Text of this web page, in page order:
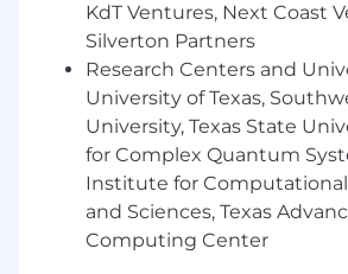
Requires reliable
commitment.Once you
expect quality work and on-
Most tasks require a
per day or 10 hours per
schedule is unpredictable,
the right fit.
Geographic restrictions
cannot engage contractors
KdT Ventures, Next Coast
Silverton Partners
Research Centers and
University of Texas,
University, Texas State
for Complex Quantum
Institute for
and Sciences, Texas
Computing Center